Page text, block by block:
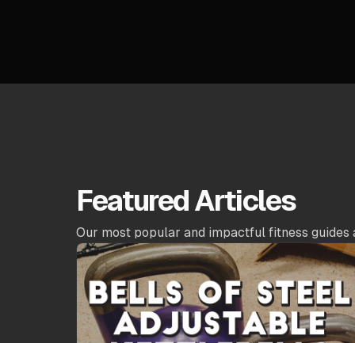
Featured Articles
Our most popular and impactful fitness guides